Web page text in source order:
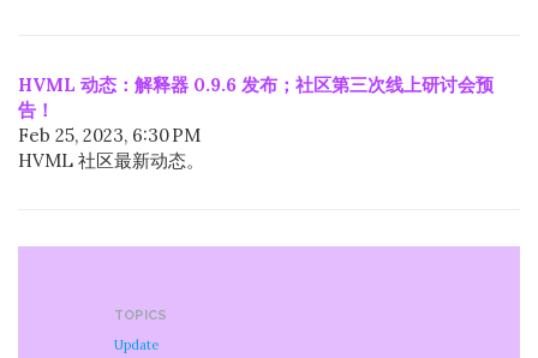
HVML 动态：解释器 0.9.6 发布；社区第三次线上研讨会预
告！
Feb 25, 2023, 6:30 PM
HVML 社区最新动态。
TOPICS
Update